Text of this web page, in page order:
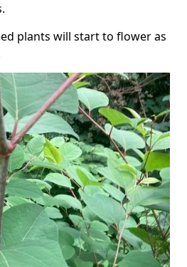
plants will start to flower as